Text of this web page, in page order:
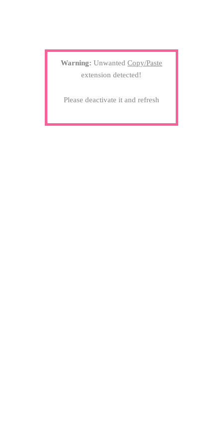
Warning: Unwanted Copy/Paste
extension detected!
Please deactivate it and refresh